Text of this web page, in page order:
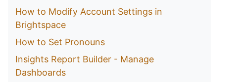
How to Modify Account Settings in
Brightspace
How to Set Pronouns
Insights Report Builder - Manage
Dashboards